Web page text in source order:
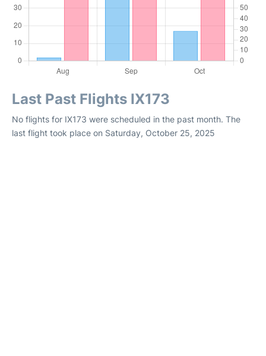
Last Past Flights IX173
No flights for IX173 were scheduled in the past month. The
last flight took place on Saturday, October 25, 2025